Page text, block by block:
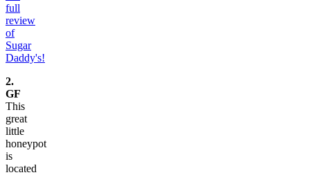
full
review
of
Sugar
Daddy's!
2.
GF
This
great
little
honeypot
is
located